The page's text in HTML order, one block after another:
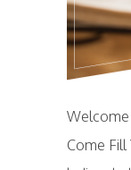
Come Fill